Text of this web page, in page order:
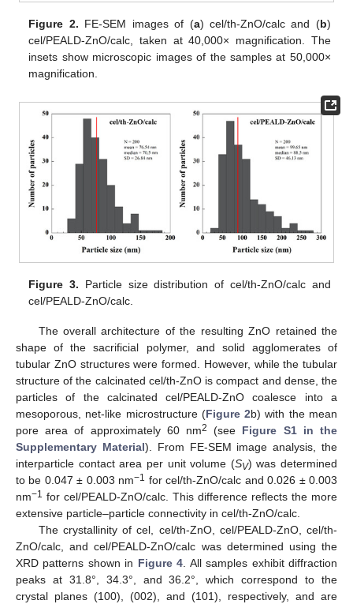
Figure 2. FE-SEM images of (a) cel/th-ZnO/calc and (b)
cel/PEALD-ZnO/calc, taken at 40,000× magnification. The
insets show microscopic images of the samples at 50,000×
magnification.
Figure 3. Particle size distribution of cel/th-ZnO/calc and
cel/PEALD-ZnO/calc.
The overall architecture of the resulting ZnO retained the
shape of the sacrificial polymer, and solid agglomerates of
tubular ZnO structures were formed. However, while the tubular
structure of the calcinated cel/th-ZnO is compact and dense, the
particles of the calcinated cel/PEALD-ZnO coalesce into a
mesoporous, net-like microstructure (Figure 2b) with the mean
pore area of approximately 60 nm2 (see Figure S1 in the
Supplementary Material). From FE-SEM image analysis, the
interparticle contact area per unit volume (SV) was determined
to be 0.047 ± 0.003 nm−1 for cel/th-ZnO/calc and 0.026 ± 0.003
nm−1 for cel/PEALD-ZnO/calc. This difference reflects the more
extensive particle–particle connectivity in cel/th-ZnO/calc.
The crystallinity of cel, cel/th-ZnO, cel/PEALD-ZnO, cel/th-
ZnO/calc, and cel/PEALD-ZnO/calc was determined using the
XRD patterns shown in Figure 4 . All samples exhibit diffraction
peaks at 31.8°, 34.3°, and 36.2°, which correspond to the
crystal planes (100), (002), and (101), respectively, and are